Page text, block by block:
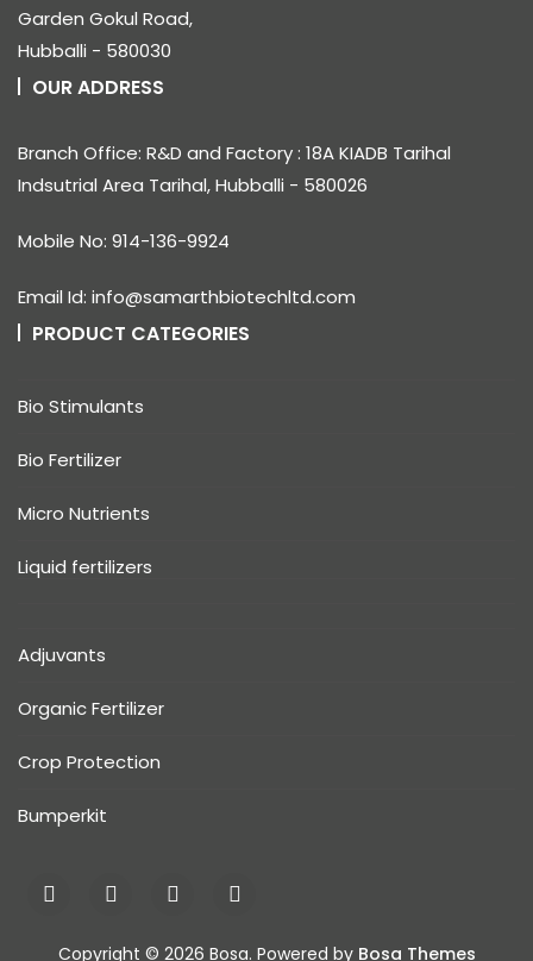
Garden Gokul Road,
Hubballi - 580030
OUR ADDRESS
Branch Office: R&D and Factory : 18A KIADB Tarihal
Indsutrial Area Tarihal, Hubballi - 580026
Mobile No: 914-136-9924
Email Id: info@samarthbiotechltd.com
PRODUCT CATEGORIES
Bio Stimulants
Bio Fertilizer
Micro Nutrients
Liquid fertilizers
Adjuvants
Organic Fertilizer
Crop Protection
Bumperkit
Copyright © 2026 Bosa. Powered by Bosa Themes